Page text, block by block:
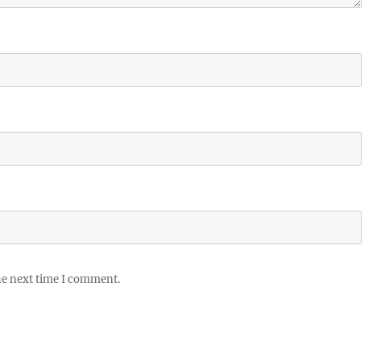
next time I comment.